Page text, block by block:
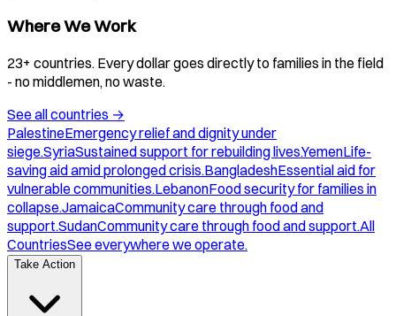
Where We Work
23+ countries. Every dollar goes directly to families in the field
- no middlemen, no waste.
See all countries →
PalestineEmergency relief and dignity under
siege.SyriaSustained support for rebuilding lives.YemenLife-
saving aid amid prolonged crisis.BangladeshEssential aid for
vulnerable communities.LebanonFood security for families in
collapse.JamaicaCommunity care through food and
support.SudanCommunity care through food and support.All
CountriesSee everywhere we operate.
Take Action